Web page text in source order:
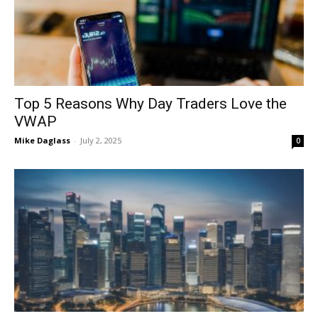
Top 5 Reasons Why Day Traders Love the
VWAP
Mike Daglass - July 2, 2025 0